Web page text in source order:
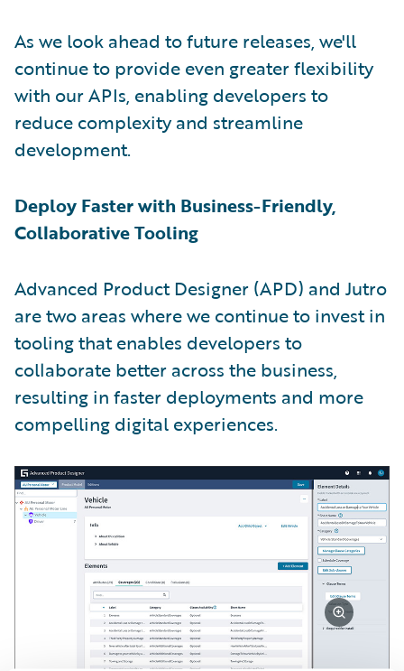
As we look ahead to future releases, we'll
continue to provide even greater flexibility
with our APIs, enabling developers to
reduce complexity and streamline
development.
Deploy Faster with Business-Friendly,
Collaborative Tooling
Advanced Product Designer (APD) and Jutro
are two areas where we continue to invest in
tooling that enables developers to
collaborate better across the business,
resulting in faster deployments and more
compelling digital experiences.